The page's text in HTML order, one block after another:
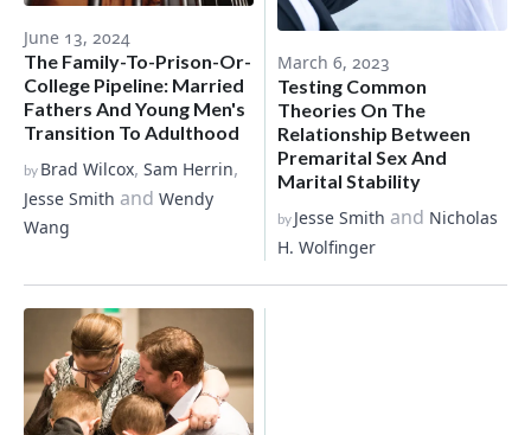
June 13, 2024
The Family-To-Prison-Or-
College Pipeline: Married
Fathers And Young Men's
Transition To Adulthood
by Brad Wilcox, Sam Herrin,
Jesse Smith and Wendy
Wang
March 6, 2023
Testing Common
Theories On The
Relationship Between
Premarital Sex And
Marital Stability
by Jesse Smith and Nicholas
H. Wolfinger